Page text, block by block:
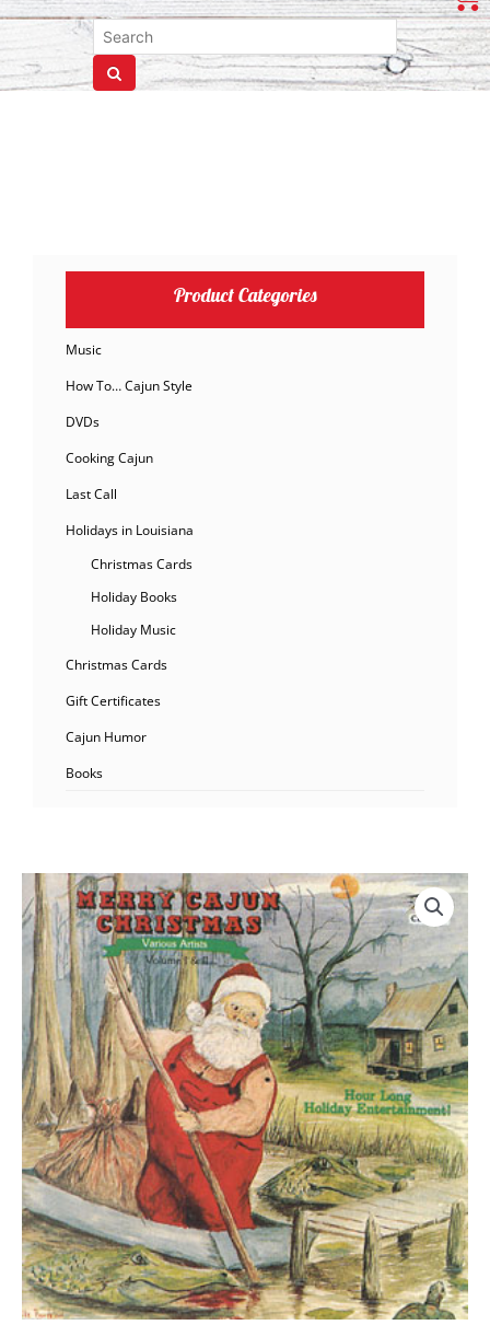
Product Categories
Music
How To… Cajun Style
DVDs
Cooking Cajun
Last Call
Holidays in Louisiana
Christmas Cards
Holiday Books
Holiday Music
Christmas Cards
Gift Certificates
Cajun Humor
Books